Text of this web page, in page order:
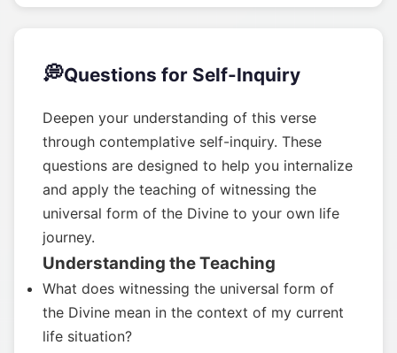
💭Questions for Self-Inquiry
Deepen your understanding of this verse
through contemplative self-inquiry. These
questions are designed to help you internalize
and apply the teaching of witnessing the
universal form of the Divine to your own life
journey.
Understanding the Teaching
What does witnessing the universal form of
the Divine mean in the context of my current
life situation?